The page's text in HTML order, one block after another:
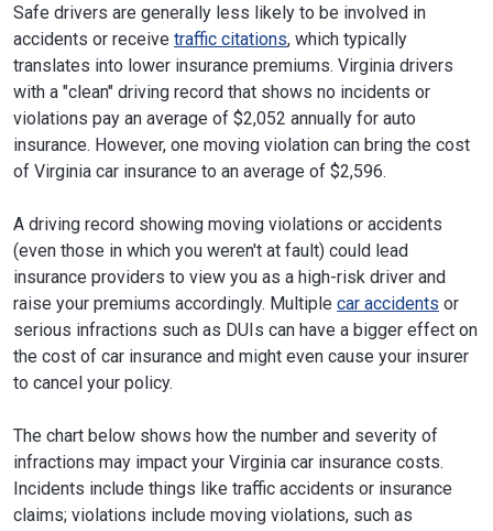
Safe drivers are generally less likely to be involved in
accidents or receive traffic citations, which typically
translates into lower insurance premiums. Virginia drivers
with a "clean" driving record that shows no incidents or
violations pay an average of $2,052 annually for auto
insurance. However, one moving violation can bring the cost
of Virginia car insurance to an average of $2,596.
A driving record showing moving violations or accidents
(even those in which you weren't at fault) could lead
insurance providers to view you as a high-risk driver and
raise your premiums accordingly. Multiple car accidents or
serious infractions such as DUIs can have a bigger effect on
the cost of car insurance and might even cause your insurer
to cancel your policy.
The chart below shows how the number and severity of
infractions may impact your Virginia car insurance costs.
Incidents include things like traffic accidents or insurance
claims; violations include moving violations, such as